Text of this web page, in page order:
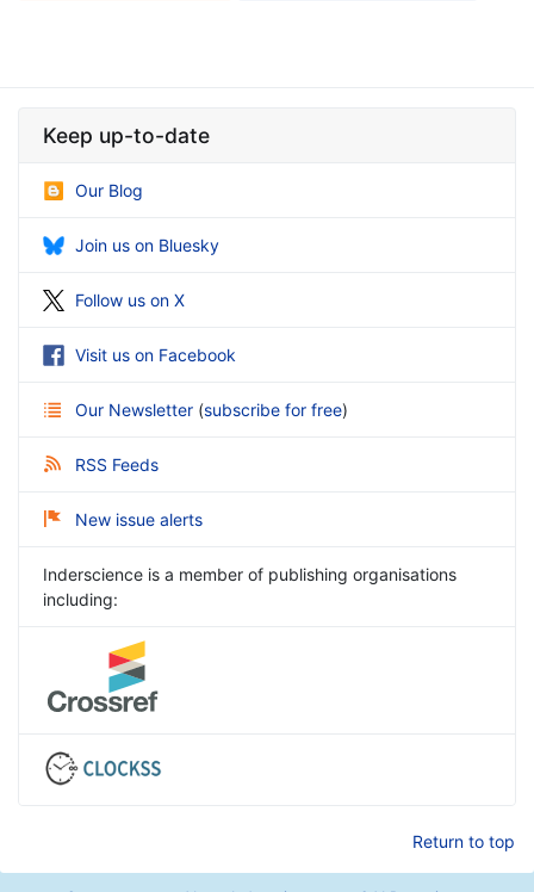
Keep up-to-date
Our Blog
Join us on Bluesky
Follow us on X
Visit us on Facebook
Our Newsletter (subscribe for free)
RSS Feeds
New issue alerts
Inderscience is a member of publishing organisations
including:
Return to top